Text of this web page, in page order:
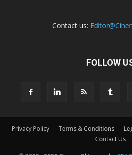
Contact us:
FOLLOW
Privacy Policy Terms & Conditions
Contact Us